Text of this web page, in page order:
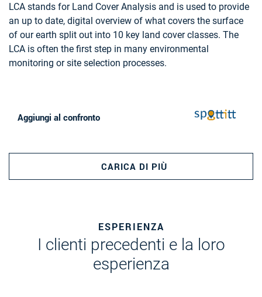
SERVICES, ENVIRONMENTAL, POLLUTION & CLIMATE,
FARMING, UTILITIES (WATER, ELECTRICITY, WASTE) , OIL
AND GAS, MINERALS AND MINING
LCA stands for Land Cover Analysis and is used to provide
an up to date, digital overview of what covers the surface
of our earth split out into 10 key land cover classes. The
LCA is often the first step in many environmental
monitoring or site selection processes.
Aggiungi al confronto
CARICA DI PIÙ
ESPERIENZA
I clienti precedenti e la loro
esperienza